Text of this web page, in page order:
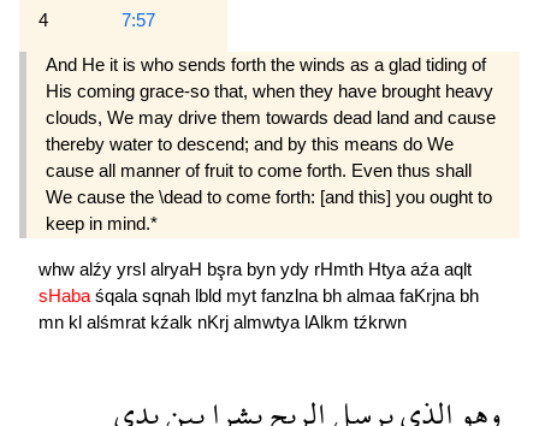
4 7:57
And He it is who sends forth the winds as a glad tiding of
His coming grace-so that, when they have brought heavy
clouds, We may drive them towards dead land and cause
thereby water to descend; and by this means do We
cause all manner of fruit to come forth. Even thus shall
We cause the \dead to come forth: [and this] you ought to
keep in mind.*
whw alźy yrsl alryaH bşra byn ydy rHmth Htya aźa aqlt
sHaba śqala sqnah lbld myt fanzlna bh almaa faKrjna bh
mn kl alśmrat kźalk nKrj almwtya lAlkm tźkrwn